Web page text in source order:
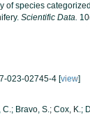
of species
Scientific Data.
023-02745-4 [view]
C.; Bravo, S.; Cox, K.;